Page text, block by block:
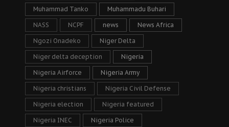
Muhammad Tanko Muhammadu Buhari
NASS NCPF news News Africa
Ngozi Onadeko Niger Delta
Niger delta deception Nigeria
Nigeria Airforce Nigeria Army
Nigeria christians Nigeria Civil Defense
Nigeria election Nigeria featured
Nigeria INEC Nigeria Police